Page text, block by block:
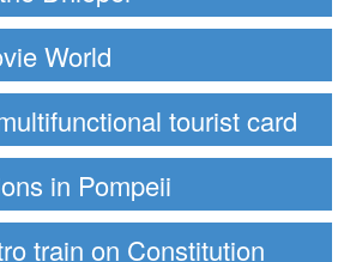
World
tourist card
in Pompeii
train on Constitution